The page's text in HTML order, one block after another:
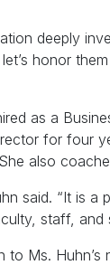
deeply
honor
as a
for four
also
said. “It is a
staff, and
Ms.